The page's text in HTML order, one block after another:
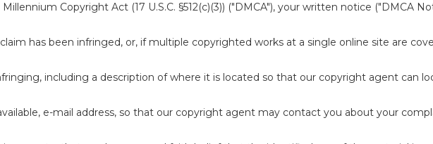
Copyright Act (17 U.S.C. §512(c)(3)) ("DMCA"), your written notice ("DMCA
has been infringed, or, if multiple copyrighted works at a single online site are
including a description of where it is located so that our copyright agent can
e-mail address, so that our copyright agent may contact you about your